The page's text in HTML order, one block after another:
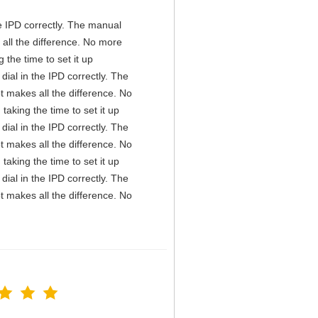
IPD correctly. The manual
the difference. No more
the time to set it up
in the IPD correctly. The
makes all the difference. No
the time to set it up
in the IPD correctly. The
makes all the difference. No
the time to set it up
in the IPD correctly. The
makes all the difference. No